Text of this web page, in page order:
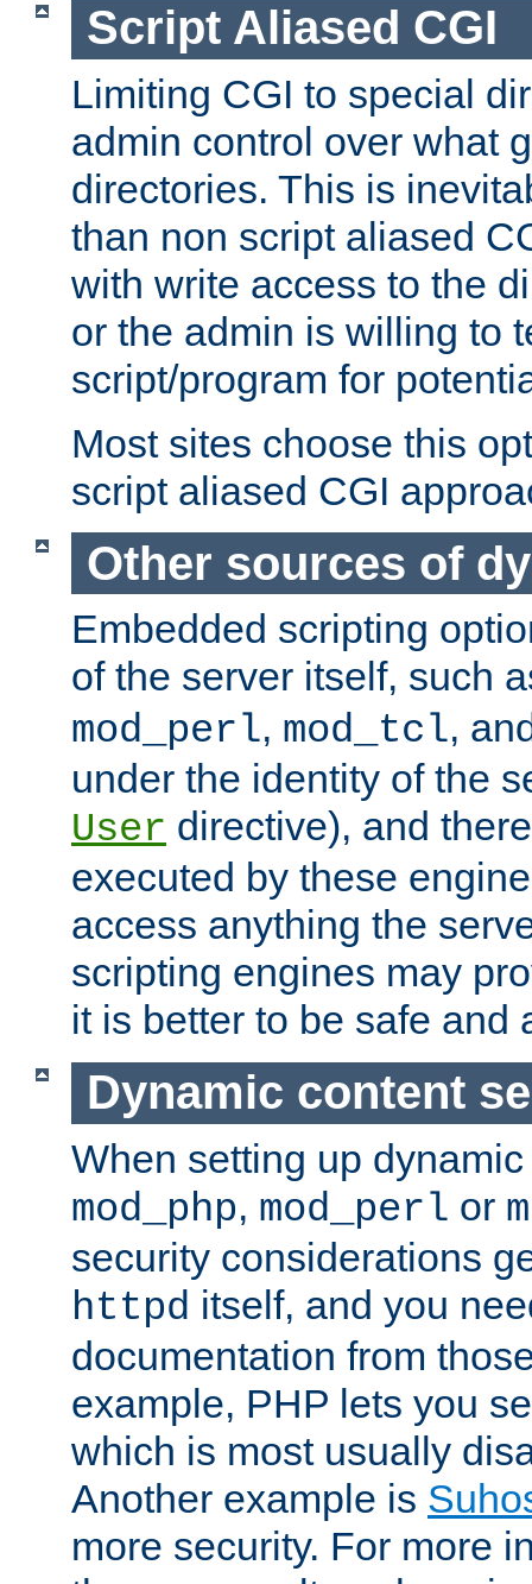
Script Aliased CGI
Limiting CGI to special
admin control over what
directories. This is
than non script aliased
with write access to the
or the admin is willing to
script/program for
Most sites choose this
script aliased CGI
Other sources of
Embedded scripting
of the server itself, such
mod_perl, mod_tcl,
under the identity of the
User directive), and
executed by these
access anything the
scripting engines may
it is better to be safe and
Dynamic content
When setting up
mod_php, mod_perl or
security considerations
httpd itself, and you
documentation from
example, PHP lets you
which is most usually
Another example is
more security. For more